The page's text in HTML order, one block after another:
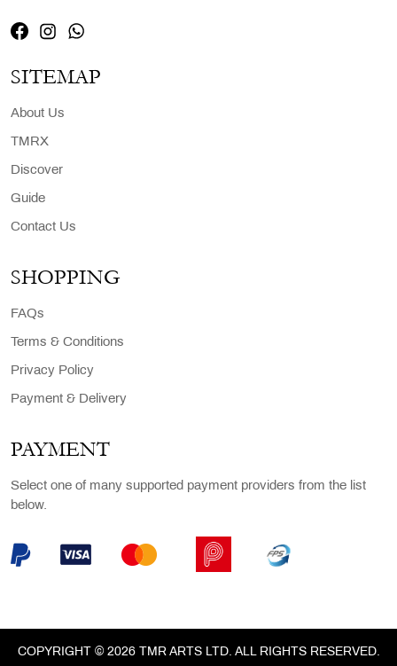
SITEMAP
About Us
TMRX
Discover
Guide
Contact Us
SHOPPING
FAQs
Terms & Conditions
Privacy Policy
Payment & Delivery
PAYMENT
Select one of many supported payment providers from the list
below.
COPYRIGHT © 2026 TMR ARTS LTD. ALL RIGHTS RESERVED.